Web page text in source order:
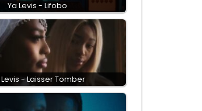
Ya Levis - Lifobo
Levis - Laisser Tomber